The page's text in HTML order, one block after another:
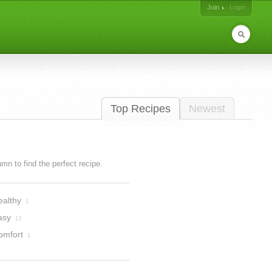
Join
Login
Top Recipes Newest
to find the perfect recipe.
1
13
1